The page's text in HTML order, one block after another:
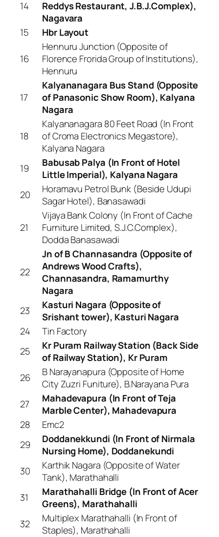
14
Reddys Restaurant, J.B.J.Complex),
Nagavara
15
Hbr Layout
16
Hennuru Junction (Opposite of
Florence Frorida Group of Institutions),
Hennuru
17
Kalyananagara Bus Stand (Opposite
of Panasonic Show Room), Kalyana
Nagara
18
Kalyananagara 80 Feet Road (In Front
of Croma Electronics Megastore),
Kalyana Nagara
19
Babusab Palya (In Front of Hotel
Little Imperial), Kalyana Nagara
20
Horamavu Petrol Bunk (Beside Udupi
Sagar Hotel), Banasawadi
21
Vijaya Bank Colony (In Front of Cache
Furniture Limited, S.J.C.Complex),
Dodda Banasawadi
22
Jn of B Channasandra (Opposite of
Andrews Wood Crafts),
Channasandra, Ramamurthy
Nagara
23
Kasturi Nagara (Opposite of
Srishant tower), Kasturi Nagara
24
Tin Factory
25
Kr Puram Railway Station (Back Side
of Railway Station), Kr Puram
26
B Narayanapura (Opposite of Home
City Zuzri Funiture), B.Narayana Pura
27
Mahadevapura (In Front of Teja
Marble Center), Mahadevapura
28
Emc2
29
Doddanekkundi (In Front of Nirmala
Nursing Home), Doddanekundi
30
Karthik Nagara (Opposite of Water
Tank), Marathahalli
31
Marathahalli Bridge (In Front of Acer
Greens), Marathahalli
32
Multiplex Marathahalli (In Front of
Staples), Marathahalli